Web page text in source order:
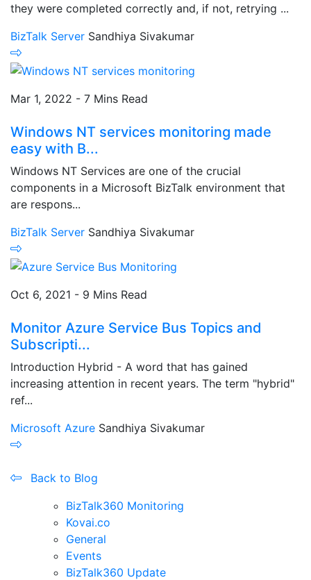
they were completed correctly and, if not, retrying ...
BizTalk Server Sandhiya Sivakumar
Mar 1, 2022 - 7 Mins Read
Windows NT services monitoring made
easy with B...
Windows NT Services are one of the crucial
components in a Microsoft BizTalk environment that
are respons...
BizTalk Server Sandhiya Sivakumar
Oct 6, 2021 - 9 Mins Read
Monitor Azure Service Bus Topics and
Subscripti...
Introduction Hybrid - A word that has gained
increasing attention in recent years. The term "hybrid"
ref...
Microsoft Azure Sandhiya Sivakumar
Back to Blog
BizTalk360 Monitoring
Kovai.co
General
Events
BizTalk360 Update